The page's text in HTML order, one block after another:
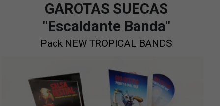
GAROTAS SUECAS
"Escaldante Banda"
Pack NEW TROPICAL BANDS